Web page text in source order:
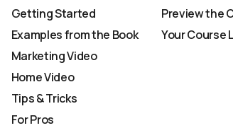
Getting Started
Examples from the Book
Marketing Video
Home Video
Tips & Tricks
For Pros
Preview the
Your Course